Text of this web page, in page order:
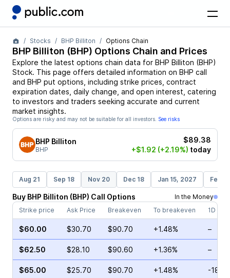
Stocks BHP Billiton Options Chain
BHP Billiton (BHP) Options Chain and Prices
Explore the latest options chain data for BHP Billiton (BHP)
Stock. This page offers detailed information on BHP call
and BHP put options, including strike prices, contract
expiration dates, daily change, and open interest, catering
to investors and traders seeking accurate and current
market insights.
Options are risky and may not be suitable for all investors. See risks
BHP Billiton
BHP
$89.38
+$1.92 (+2.19%) today
Aug 21 Sep 18 Nov 20 Dec 18 Jan 15, 2027 Feb
Buy BHP Billiton (BHP) Call Options
In the Money
Strike price
Ask Price Breakeven To breakeven 1D
$60.00 $30.70 $90.70 +1.48% –
$62.50 $28.10 $90.60 +1.36% –
$65.00 $25.70 $90.70 +1.48% -